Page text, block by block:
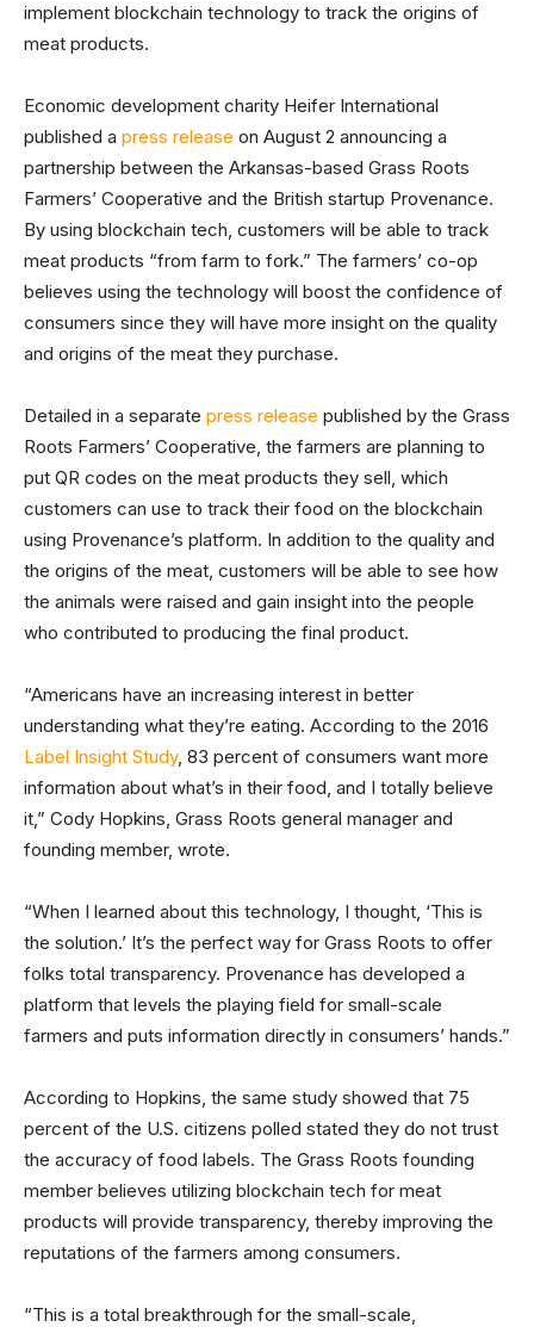
implement blockchain technology to track the origins of
meat products.
Economic development charity Heifer International
published a press release on August 2 announcing a
partnership between the Arkansas-based Grass Roots
Farmers’ Cooperative and the British startup Provenance.
By using blockchain tech, customers will be able to track
meat products “from farm to fork.” The farmers’ co-op
believes using the technology will boost the confidence of
consumers since they will have more insight on the quality
and origins of the meat they purchase.
Detailed in a separate press release published by the Grass
Roots Farmers’ Cooperative, the farmers are planning to
put QR codes on the meat products they sell, which
customers can use to track their food on the blockchain
using Provenance’s platform. In addition to the quality and
the origins of the meat, customers will be able to see how
the animals were raised and gain insight into the people
who contributed to producing the final product.
“Americans have an increasing interest in better
understanding what they’re eating. According to the 2016
Label Insight Study, 83 percent of consumers want more
information about what’s in their food, and I totally believe
it,” Cody Hopkins, Grass Roots general manager and
founding member, wrote.
“When I learned about this technology, I thought, ‘This is
the solution.’ It’s the perfect way for Grass Roots to offer
folks total transparency. Provenance has developed a
platform that levels the playing field for small-scale
farmers and puts information directly in consumers’ hands.”
According to Hopkins, the same study showed that 75
percent of the U.S. citizens polled stated they do not trust
the accuracy of food labels. The Grass Roots founding
member believes utilizing blockchain tech for meat
products will provide transparency, thereby improving the
reputations of the farmers among consumers.
“This is a total breakthrough for the small-scale,